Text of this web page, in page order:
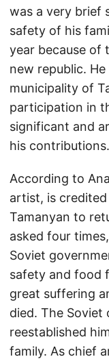
was a very brief
safety of his
year because of
new republic.
municipality of
participation in
significant and
his contributions.
According to
artist, is
Tamanyan to
asked four
Soviet
safety and food
great suffering
died. The Soviet
reestablished
family. As chief